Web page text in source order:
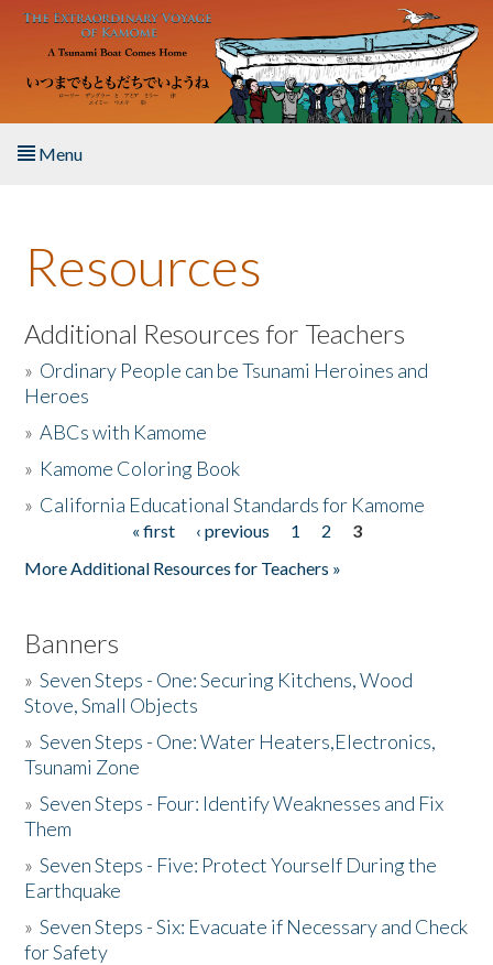
Skip to main content
Menu
About the Book
Listen to the Book
Activities
The Story & Student Exchange
Resources
Additional Resources for Teachers
» Ordinary People can be Tsunami Heroines and
Heroes
»ABCs with Kamome
» Kamome Coloring Book
» California Educational Standards for Kamome
« first ‹ previous 1 2
3
More Additional Resources for Teachers »
Banners
»Seven Steps - One: Securing Kitchens, Wood
Stove, Small Objects
»Seven Steps - One: Water Heaters,Electronics,
Tsunami Zone
»Seven Steps - Four: Identify Weaknesses and Fix
Them
»Seven Steps - Five: Protect Yourself During the
Earthquake
»Seven Steps - Six: Evacuate if Necessary and Check
for Safety